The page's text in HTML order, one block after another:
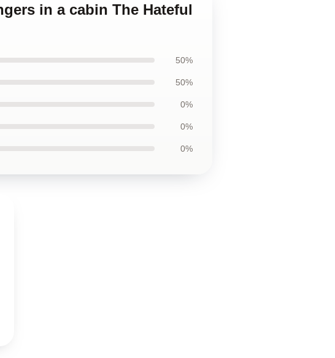
in a cabin The Hateful
50%
50%
0%
0%
0%